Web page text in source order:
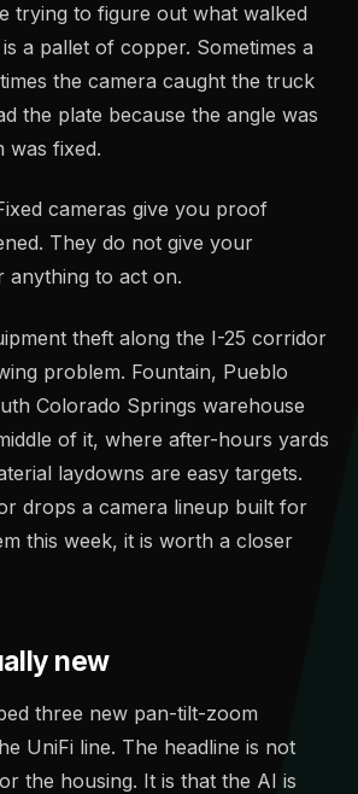
trying to figure out what walked
a pallet of copper. Sometimes a
the camera caught the truck
the plate because the angle was
was fixed.
cameras give you proof
They do not give your
anything to act on.
theft along the I-25 corridor
problem. Fountain, Pueblo
Colorado Springs warehouse
of it, where after-hours yards
laydowns are easy targets.
drops a camera lineup built for
this week, it is worth a closer
new
three new pan-tilt-zoom
UniFi line. The headline is not
the housing. It is that the AI is